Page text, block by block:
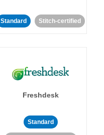
Standard Stitch-certified
Freshdesk
Standard